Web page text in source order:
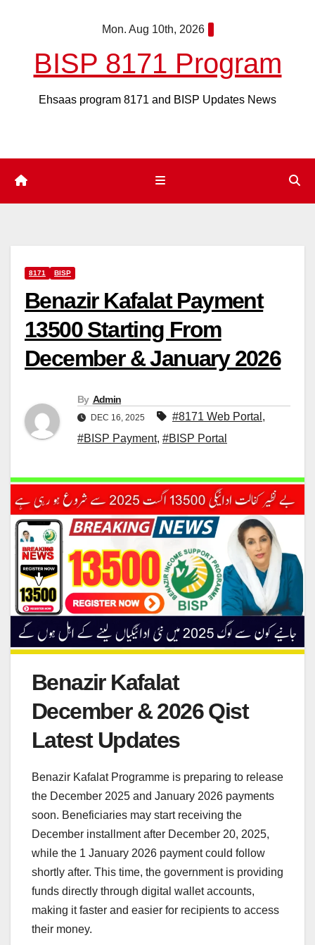
Mon. Aug 10th, 2026
BISP 8171 Program
Ehsaas program 8171 and BISP Updates News
8171 BISP
Benazir Kafalat Payment
13500 Starting From
December & January 2026
By Admin
DEC 16, 2025 #8171 Web Portal ,
#BISP Payment, #BISP Portal
Benazir Kafalat
December & 2026 Qist
Latest Updates
Benazir Kafalat Programme is preparing to release
the December 2025 and January 2026 payments
soon. Beneficiaries may start receiving the
December installment after December 20, 2025,
while the 1 January 2026 payment could follow
shortly after. This time, the government is providing
funds directly through digital wallet accounts,
making it faster and easier for recipients to access
their money.